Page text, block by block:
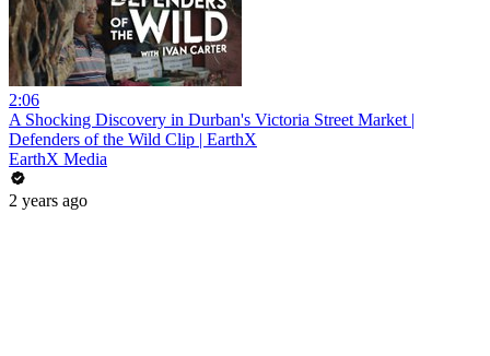
2:06
A Shocking Discovery in Durban's Victoria Street Market |
Defenders of the Wild Clip | EarthX
EarthX Media
2 years ago